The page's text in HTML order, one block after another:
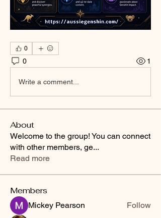
0
0 1
Write a comment...
About
Welcome to the group! You can connect
with other members, ge...
Read more
Members
Mickey Pearson
Follow